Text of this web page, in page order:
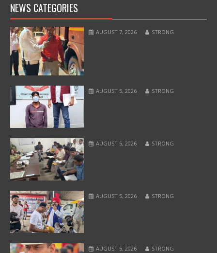
NEWS CATEGORIES
AUGUST 7, 2026 STRONG
AUGUST 5, 2026 STRONG
AUGUST 5, 2026 STRONG
AUGUST 5, 2026 STRONG
AUGUST 5, 2026 STRONG